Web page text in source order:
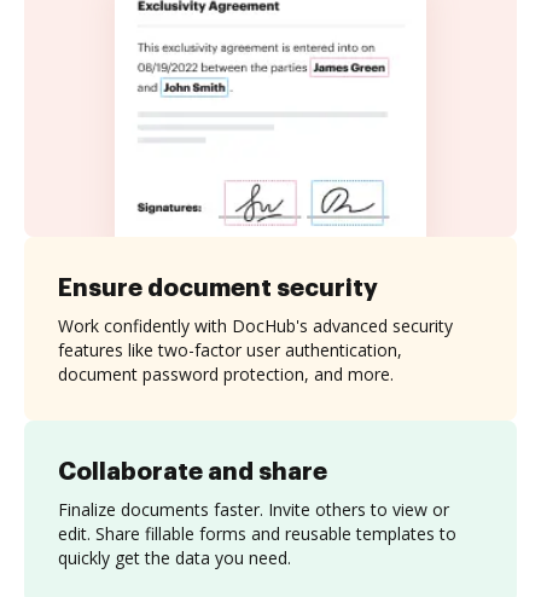
Collaborate and share
Finalize documents faster. Invite others to view or
edit. Share fillable forms and reusable templates to
quickly get the data you need.
Ensure document security
Work confidently with DocHub's advanced security
features like two-factor user authentication,
document password protection, and more.